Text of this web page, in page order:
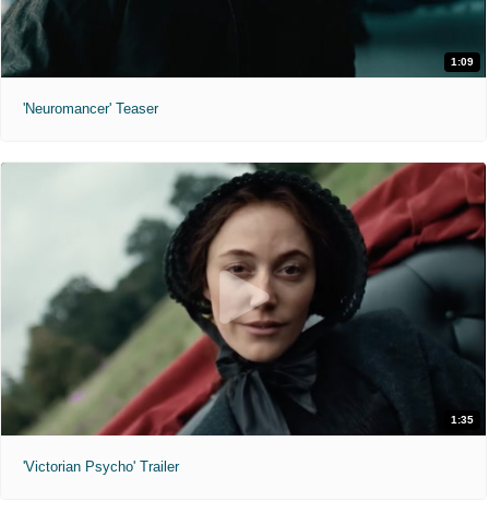
1:09
'Neuromancer' Teaser
1:35
'Victorian Psycho' Trailer